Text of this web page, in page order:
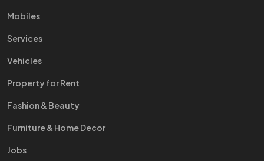
Mobiles
Services
Vehicles
Property for Rent
Fashion & Beauty
Furniture & Home Decor
Jobs